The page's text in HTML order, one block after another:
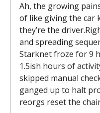
Ah, the growing
of like giving the car
they’re the
and spreading
Starknet froze for 9
1.5ish hours of
skipped manual
ganged up to halt
reorgs reset the